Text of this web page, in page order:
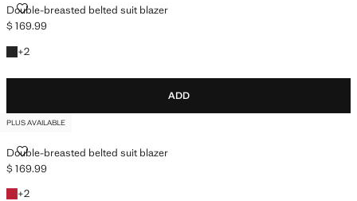
Double-breasted belted suit blazer
DOUBLE-BREASTED BELTED SUIT BLAZER
Current price [$ 169.99 ]
$ 169.99
+2
+2 colours
ADD
PLUS AVAILABLE
Double-breasted belted suit blazer
DOUBLE-BREASTED BELTED SUIT BLAZER
Current price [$ 169.99 ]
$ 169.99
+2
+2 colours